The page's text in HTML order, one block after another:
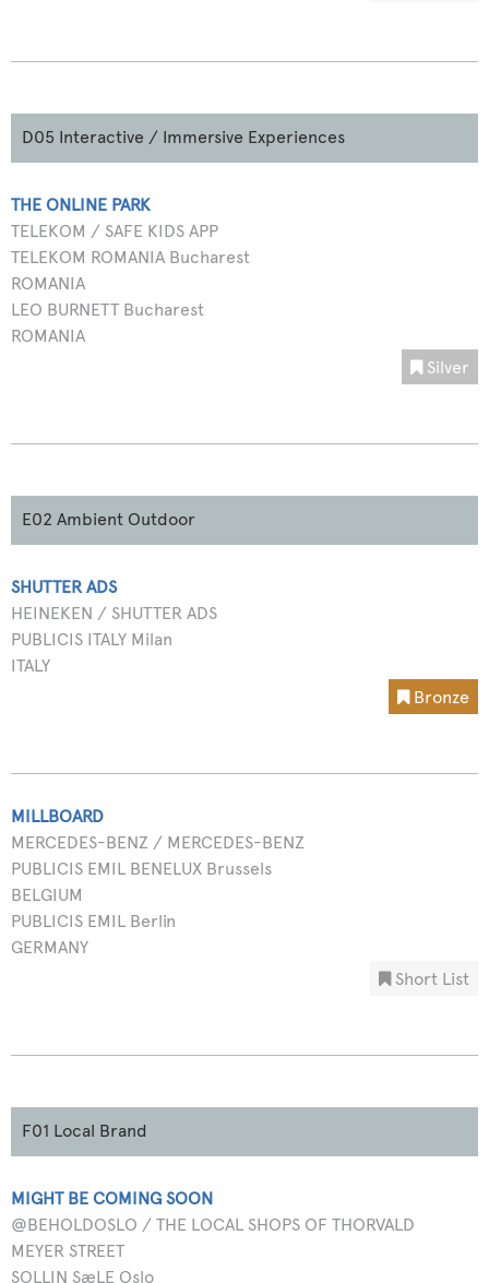
D05 Interactive / Immersive Experiences
THE ONLINE PARK
TELEKOM / SAFE KIDS APP
TELEKOM ROMANIA Bucharest
ROMANIA
LEO BURNETT Bucharest
ROMANIA
Silver
E02 Ambient Outdoor
SHUTTER ADS
HEINEKEN / SHUTTER ADS
PUBLICIS ITALY Milan
ITALY
Bronze
MILLBOARD
MERCEDES-BENZ / MERCEDES-BENZ
PUBLICIS EMIL BENELUX Brussels
BELGIUM
PUBLICIS EMIL Berlin
GERMANY
Short List
F01 Local Brand
MIGHT BE COMING SOON
@BEHOLDOSLO / THE LOCAL SHOPS OF THORVALD
MEYER STREET
SOLLIN SæLE Oslo